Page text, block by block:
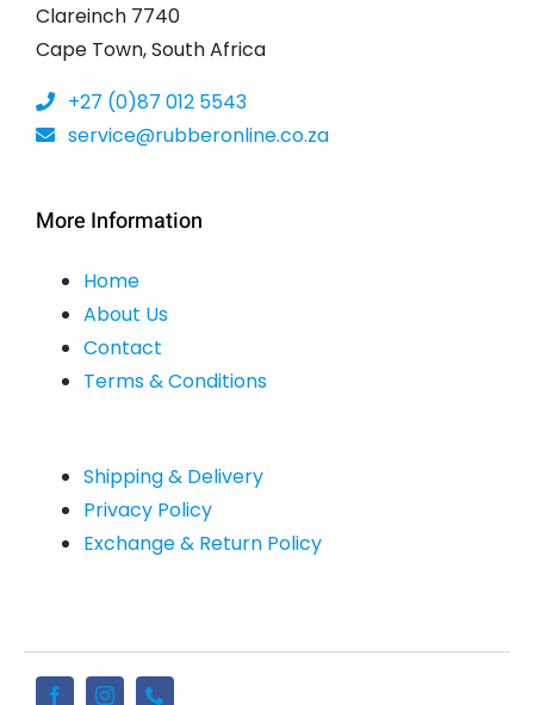
Clareinch 7740
Cape Town, South Africa
+27 (0)87 012 5543
service@rubberonline.co.za
More Information
Home
About Us
Contact
Terms & Conditions
Shipping & Delivery
Privacy Policy
Exchange & Return Policy